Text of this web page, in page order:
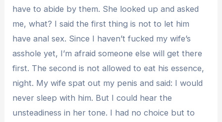
have to abide by them. She looked up and asked
me, what? I said the first thing is not to let him
have anal sex. Since I haven’t fucked my wife’s
asshole yet, I’m afraid someone else will get there
first. The second is not allowed to eat his essence,
night. My wife spat out my penis and said: I would
never sleep with him. But I could hear the
unsteadiness in her tone. I had no choice but to